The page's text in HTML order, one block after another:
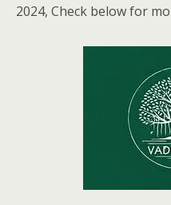
2024, Check below for